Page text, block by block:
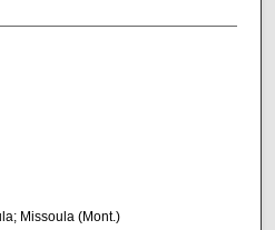
Missoula (Mont.)